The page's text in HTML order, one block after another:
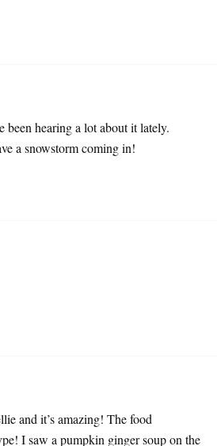
been hearing a lot about it lately.
a snowstorm coming in!
and it’s amazing! The food
I saw a pumpkin ginger soup on the